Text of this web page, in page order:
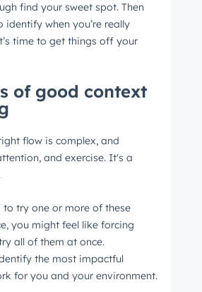
find your sweet spot. Then
identify when you’re really
time to get things off your
of good context
flow is complex, and
and exercise. It's a
to try one or more of these
you might feel like forcing
all of them at once.
the most impactful
for you and your environment.